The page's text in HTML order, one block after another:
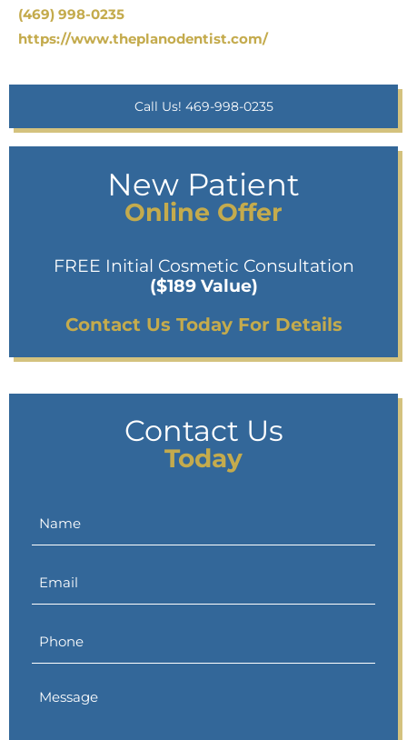
(469) 998-0235
https://www.theplanodentist.com/
Call Us! 469-998-0235
New Patient
Online Offer
FREE Initial Cosmetic Consultation
($189 Value)
Contact Us Today For Details
Contact Us
Today